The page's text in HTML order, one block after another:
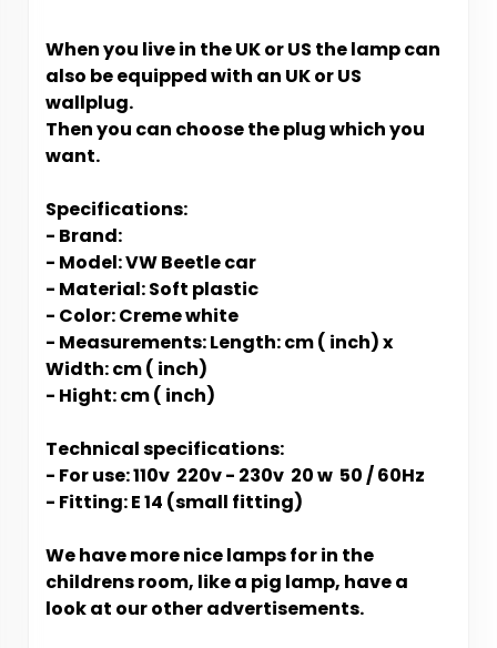
When you live in the UK or US the lamp can
also be equipped with an UK or US
wallplug.
Then you can choose the plug which you
want.
Specifications:
- Brand:
- Model: VW Beetle car
- Material: Soft plastic
- Color: Creme white
- Measurements: Length: cm ( inch) x
Width: cm ( inch)
- Hight: cm ( inch)
Technical specifications:
- For use: 110v 220v - 230v 20 w 50 / 60Hz
- Fitting: E 14 (small fitting)
We have more nice lamps for in the
childrens room, like a pig lamp, have a
look at our other advertisements.